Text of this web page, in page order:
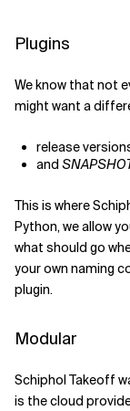
Plugins
We know that not
might want a
release
and
This is where
Python, we allow
what should go
your own naming
plugin.
Modular
Schiphol Takeoff
is the cloud